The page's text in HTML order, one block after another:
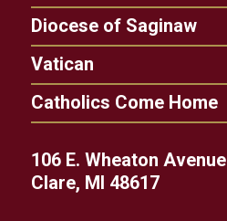
Diocese of Saginaw
Vatican
Catholics Come Home
106 E. Wheaton Avenue
Clare, MI 48617